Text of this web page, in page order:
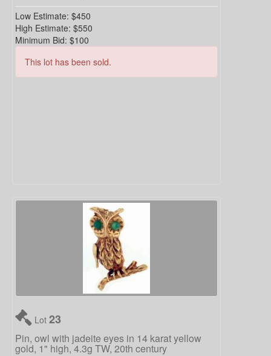
Low Estimate: $450
High Estimate: $550
Minimum Bid: $100
This lot has been sold.
Lot 23
Pin, owl with jadeite eyes in 14 karat yellow
gold, 1" high, 4.3g TW, 20th century